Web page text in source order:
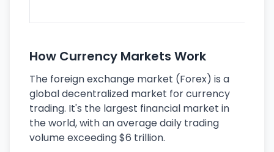
How Currency Markets Work
The foreign exchange market (Forex) is a
global decentralized market for currency
trading. It's the largest financial market in
the world, with an average daily trading
volume exceeding $6 trillion.